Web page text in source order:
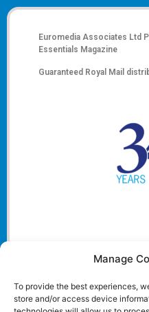
Manage
To provide the best experiences,
store and/or access device
Euromedia Associates Ltd
Essentials Magazine
Guaranteed Royal Mail